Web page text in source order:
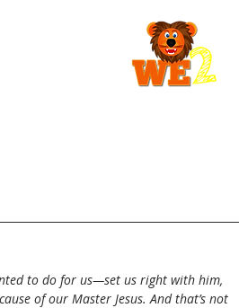
to do for us—set us right with him,
of our Master Jesus. And that’s not